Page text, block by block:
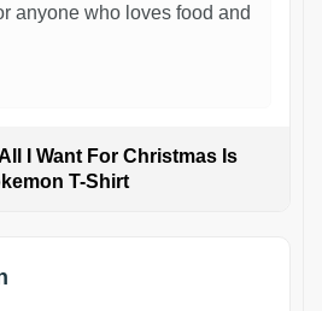
anyone who loves food and
I Want For Christmas Is
T-Shirt